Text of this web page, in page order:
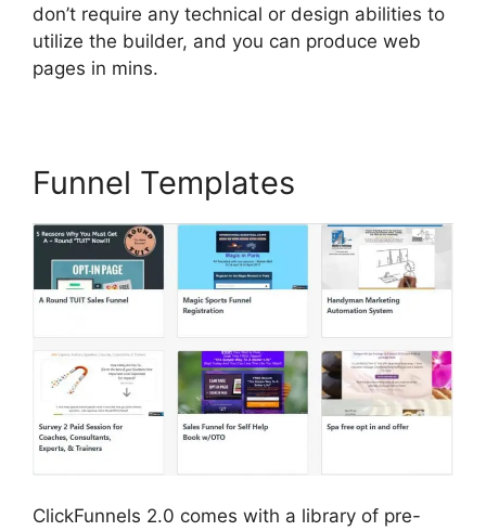
don’t require any technical or design abilities to
utilize the builder, and you can produce web
pages in mins.
Funnel Templates
ClickFunnels 2.0 comes with a library of pre-